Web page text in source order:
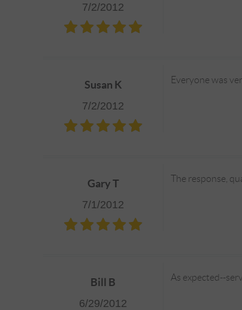
7/2/2012
Susan K
7/2/2012
Everyone was
Gary T
7/1/2012
The response,
Bill B
6/29/2012
As expected--